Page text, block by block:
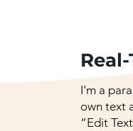
I'm a
own text
“Edit